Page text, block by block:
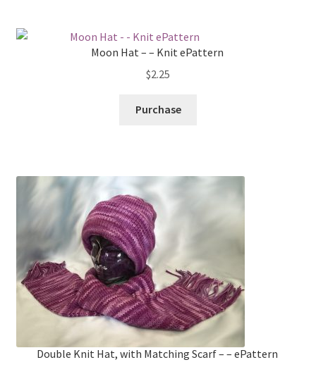
Moon Hat – – Knit ePattern
$2.25
Purchase
Double Knit Hat, with Matching Scarf – – ePattern